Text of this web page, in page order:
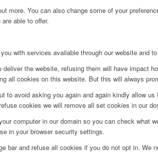
more. You can also change some of your
able to offer.
with services available through our website and
the website, refusing them will have impact
all cookies on this website. But this will always
to avoid asking you again and again kindly allow
cookies we will remove all set cookies in our
computer in our domain so you can check what
in your browser security settings.
bar and refuse all cookies if you do not opt in.